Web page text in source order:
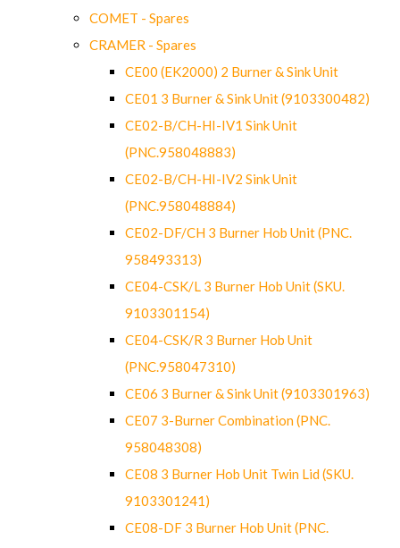
COMET - Spares
CRAMER - Spares
CE00 (EK2000) 2 Burner & Sink Unit
CE01 3 Burner & Sink Unit (9103300482)
CE02-B/CH-HI-IV1 Sink Unit
(PNC.958048883)
CE02-B/CH-HI-IV2 Sink Unit
(PNC.958048884)
CE02-DF/CH 3 Burner Hob Unit (PNC.
958493313)
CE04-CSK/L 3 Burner Hob Unit (SKU.
9103301154)
CE04-CSK/R 3 Burner Hob Unit
(PNC.958047310)
CE06 3 Burner & Sink Unit (9103301963)
CE07 3-Burner Combination (PNC.
958048308)
CE08 3 Burner Hob Unit Twin Lid (SKU.
9103301241)
CE08-DF 3 Burner Hob Unit (PNC.